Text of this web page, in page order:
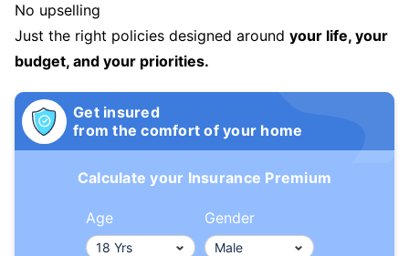
No upselling
Just the right policies designed around your life, your
budget, and your priorities.
Get insured
from the comfort of your home
Calculate your Insurance Premium
Age Gender